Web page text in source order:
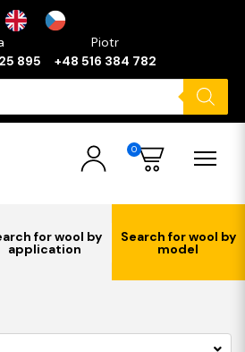
895
Piotr
+48 516 384 782
0
for wool by
application
Search for wool by
model